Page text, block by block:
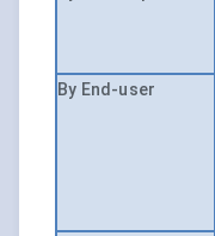
By End-user